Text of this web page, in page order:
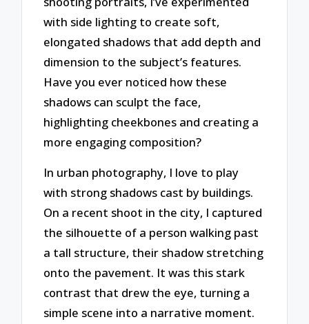
with side lighting to create soft,
elongated shadows that add depth and
dimension to the subject’s features.
Have you ever noticed how these
shadows can sculpt the face,
highlighting cheekbones and creating a
more engaging composition?
In urban photography, I love to play
with strong shadows cast by buildings.
On a recent shoot in the city, I captured
the silhouette of a person walking past
a tall structure, their shadow stretching
onto the pavement. It was this stark
contrast that drew the eye, turning a
simple scene into a narrative moment.